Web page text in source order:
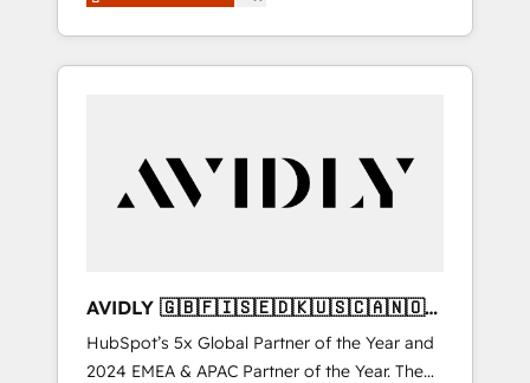
marketing automation, Growth, Revops, CRM
et webdesign. Markentive is both a
consulting firm, a digital agency and an
customers).
AVIDLY 🇬🇧🇫🇮🇸🇪🇩🇰🇺🇸🇨🇦🇳🇴
🇩🇪🇦🇺🇳🇿
HubSpot’s 5x Global Partner of the Year and
2024 EMEA & APAC Partner of the Year. The